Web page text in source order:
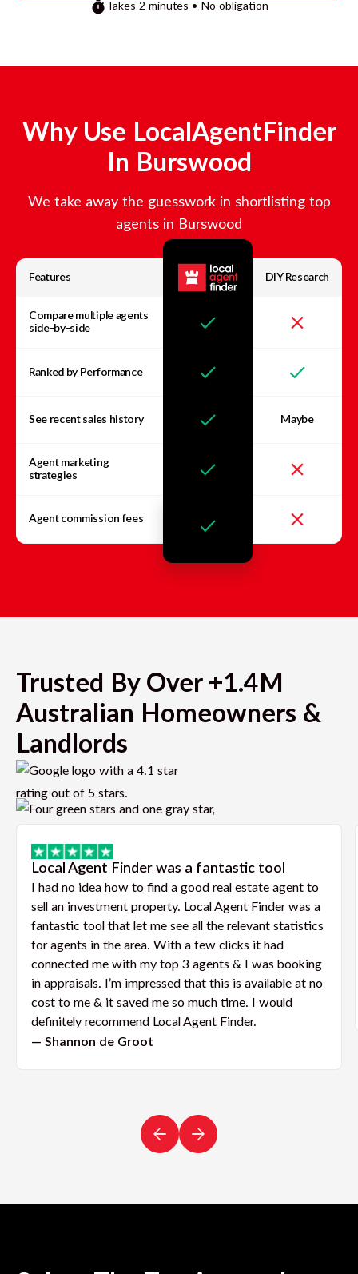
Takes 2 minutes • No obligation
Why Use LocalAgentFinder
In Burswood
We take away the guesswork in shortlisting top
agents in Burswood
Features DIY Research
Compare multiple agents
side-by-side
Ranked by Performance
See recent sales history Maybe
Agent marketing
strategies
Agent commission fees
Trusted By Over +1.4M
Australian Homeowners &
Landlords
Local Agent Finder was a fantastic tool
I had no idea how to find a good real estate agent to
sell an investment property. Local Agent Finder was a
fantastic tool that let me see all the relevant statistics
for agents in the area. With a few clicks it had
connected me with my top 3 agents & I was booking
in appraisals. I’m impressed that this is available at no
cost to me & it saved me so much time. I would
definitely recommend Local Agent Finder.
— Shannon de Groot